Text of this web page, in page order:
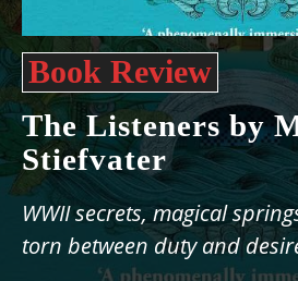
Book Review
The Listeners by
Stiefvater
WWII secrets, magical
torn between duty and